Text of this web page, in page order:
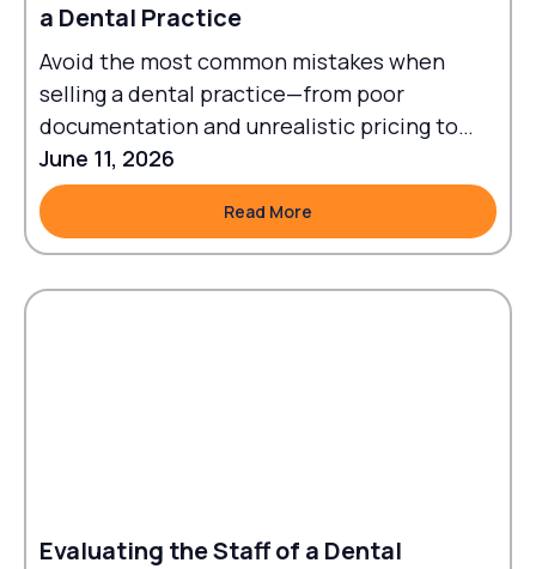
a Dental Practice
Avoid the most common mistakes when
selling a dental practice—from poor
documentation and unrealistic pricing to
failed transitions and legal oversights.
June 11, 2026
Read More
Evaluating the Staff of a Dental